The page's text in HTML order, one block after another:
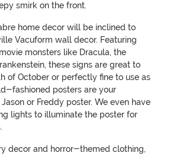
smirk on the front.
home decor will be inclined to
Vacuform wall decor. Featuring
monsters like Dracula, the
these signs are great to
of October or perfectly fine to use as
fashioned posters are your
or Freddy poster. We even have
lights to illuminate the poster for
decor and horror-themed clothing,